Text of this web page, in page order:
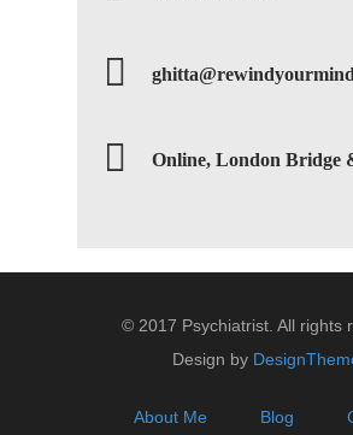
Online, London Bridge
© 2017 Psychiatrist. All rights
Design by
About Me Blog